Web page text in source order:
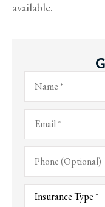
available.
Name*
Email*
Phone
(Optional)
Type